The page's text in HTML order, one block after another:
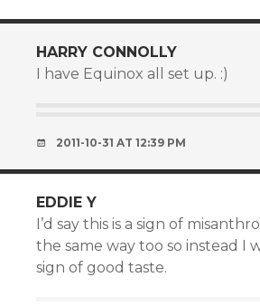
HARRY CONNOLLY
I have Equinox all set up. :)
2011-10-31 AT 12:39 PM
EDDIE Y
I’d say this is a sign of
the same way too so instead I
sign of good taste.